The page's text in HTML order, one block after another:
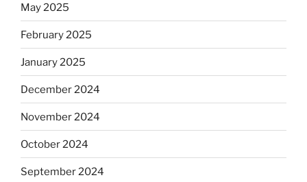
May 2025
February 2025
January 2025
December 2024
November 2024
October 2024
September 2024